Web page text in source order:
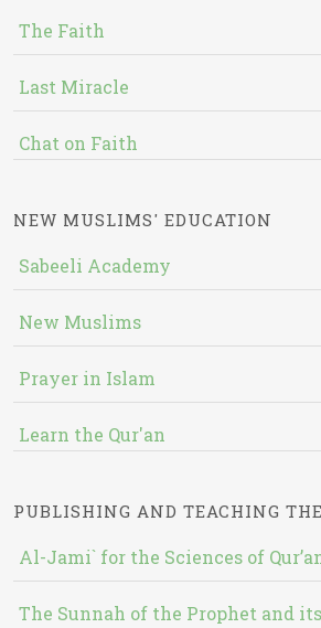
The Faith
Last Miracle
Chat on Faith
NEW MUSLIMS' EDUCATION
Sabeeli Academy
New Muslims
Prayer in Islam
Learn the Qur'an
PUBLISHING AND TEACHING
Al-Jami` for the Sciences of
The Sunnah of the Prophet and